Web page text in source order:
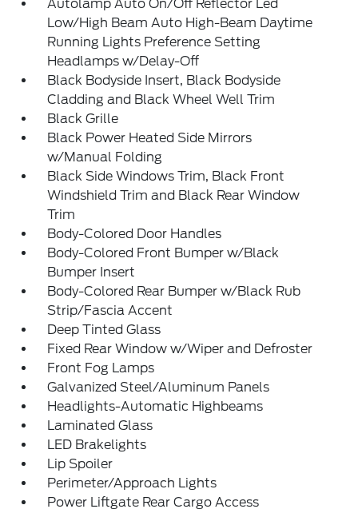
Autolamp Auto On/Off Reflector Led
Low/High Beam Auto High-Beam Daytime
Running Lights Preference Setting
Headlamps w/Delay-Off
Black Bodyside Insert, Black Bodyside
Cladding and Black Wheel Well Trim
Black Grille
Black Power Heated Side Mirrors
w/Manual Folding
Black Side Windows Trim, Black Front
Windshield Trim and Black Rear Window
Trim
Body-Colored Door Handles
Body-Colored Front Bumper w/Black
Bumper Insert
Body-Colored Rear Bumper w/Black Rub
Strip/Fascia Accent
Deep Tinted Glass
Fixed Rear Window w/Wiper and Defroster
Front Fog Lamps
Galvanized Steel/Aluminum Panels
Headlights-Automatic Highbeams
Laminated Glass
LED Brakelights
Lip Spoiler
Perimeter/Approach Lights
Power Liftgate Rear Cargo Access